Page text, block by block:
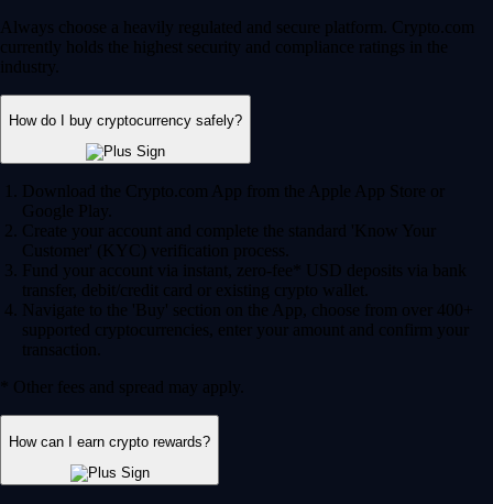
Always choose a heavily regulated and secure platform. Crypto.com
currently holds the highest security and compliance ratings in the
industry.
How do I buy cryptocurrency safely?
Download the Crypto.com App from the Apple App Store or
Google Play.
Create your account and complete the standard 'Know Your
Customer' (KYC) verification process.
Fund your account via instant, zero-fee* USD deposits via bank
transfer, debit/credit card or existing crypto wallet.
Navigate to the 'Buy' section on the App, choose from over 400+
supported cryptocurrencies, enter your amount and confirm your
transaction.
* Other fees and spread may apply.
How can I earn crypto rewards?